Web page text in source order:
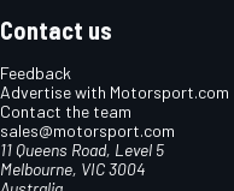
Contact us
Feedback
Advertise with Motorsport.com
Contact the team
sales@motorsport.com
11 Queens Road, Level 5
Melbourne, VIC 3004